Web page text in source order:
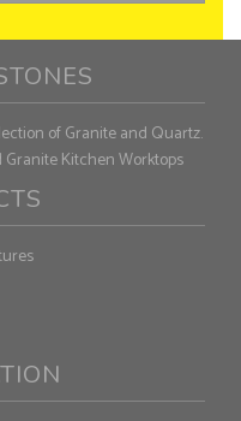
of Granite and Quartz.
Kitchen Worktops